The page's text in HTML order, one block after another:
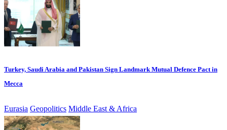
Turkey, Saudi Arabia and Pakistan Sign Landmark Mutual Defence Pact in
Mecca
Eurasia Geopolitics Middle East & Africa